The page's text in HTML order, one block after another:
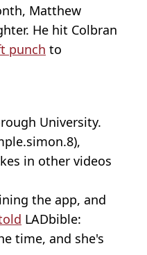
Matthew
He hit Colbran
punch to
University.
in other videos
the app, and
LADbible:
time, and she's